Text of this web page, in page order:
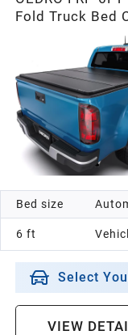
Fold Truck Bed
2015 Toyota
Feet Bed with
Bed size
6 ft
Select
VIEW